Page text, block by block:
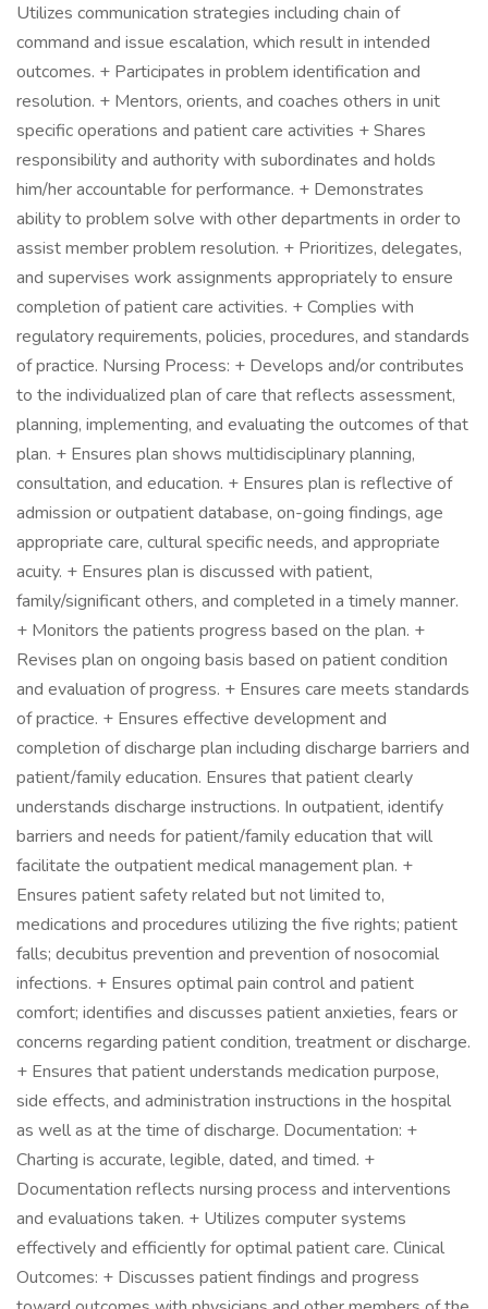
Utilizes communication strategies including chain of
command and issue escalation, which result in intended
outcomes. + Participates in problem identification and
resolution. + Mentors, orients, and coaches others in unit
specific operations and patient care activities + Shares
responsibility and authority with subordinates and holds
him/her accountable for performance. + Demonstrates
ability to problem solve with other departments in order to
assist member problem resolution. + Prioritizes, delegates,
and supervises work assignments appropriately to ensure
completion of patient care activities. + Complies with
regulatory requirements, policies, procedures, and standards
of practice. Nursing Process: + Develops and/or contributes
to the individualized plan of care that reflects assessment,
planning, implementing, and evaluating the outcomes of that
plan. + Ensures plan shows multidisciplinary planning,
consultation, and education. + Ensures plan is reflective of
admission or outpatient database, on-going findings, age
appropriate care, cultural specific needs, and appropriate
acuity. + Ensures plan is discussed with patient,
family/significant others, and completed in a timely manner.
+ Monitors the patients progress based on the plan. +
Revises plan on ongoing basis based on patient condition
and evaluation of progress. + Ensures care meets standards
of practice. + Ensures effective development and
completion of discharge plan including discharge barriers and
patient/family education. Ensures that patient clearly
understands discharge instructions. In outpatient, identify
barriers and needs for patient/family education that will
facilitate the outpatient medical management plan. +
Ensures patient safety related but not limited to,
medications and procedures utilizing the five rights; patient
falls; decubitus prevention and prevention of nosocomial
infections. + Ensures optimal pain control and patient
comfort; identifies and discusses patient anxieties, fears or
concerns regarding patient condition, treatment or discharge.
+ Ensures that patient understands medication purpose,
side effects, and administration instructions in the hospital
as well as at the time of discharge. Documentation: +
Charting is accurate, legible, dated, and timed. +
Documentation reflects nursing process and interventions
and evaluations taken. + Utilizes computer systems
effectively and efficiently for optimal patient care. Clinical
Outcomes: + Discusses patient findings and progress